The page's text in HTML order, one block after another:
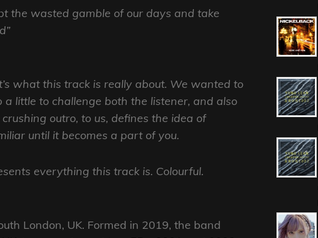
the wasted gamble of our days and take
what this track is really about. We wanted to
little to challenge both the listener, and also
outro, to us, defines the idea of
until it becomes a part of you.
everything this track is. Colourful.
London, UK. Formed in 2019, the band